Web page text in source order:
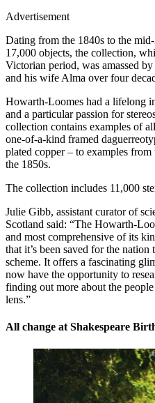
Advertisement
Dating from the 1840s to the
17,000 objects, the collection,
Victorian period, was amassed
and his wife Alma over four
Howarth-Loomes had a lifelong
and a particular passion for
collection contains examples of
one-of-a-kind framed
plated copper – to examples
the 1850s.
The collection includes 11,000
Julie Gibb, assistant curator of
Scotland said: “The Howarth-
and most comprehensive of its
that it’s been saved for the
scheme. It offers a fascinating
now have the opportunity to
finding out more about the
lens.”
All change at Shakespeare